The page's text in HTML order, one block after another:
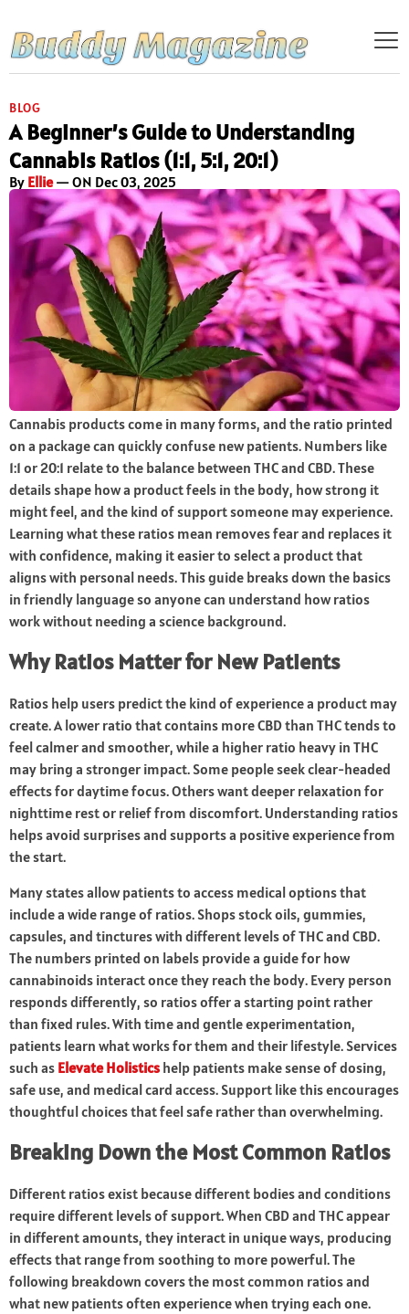
BLOG
A Beginner’s Guide to Understanding
Cannabis Ratios (1:1, 5:1, 20:1)
By Ellie— ON Dec 03, 2025
Cannabis products come in many forms, and the ratio printed
on a package can quickly confuse new patients. Numbers like
1:1 or 20:1 relate to the balance between THC and CBD. These
details shape how a product feels in the body, how strong it
might feel, and the kind of support someone may experience.
Learning what these ratios mean removes fear and replaces it
with confidence, making it easier to select a product that
aligns with personal needs. This guide breaks down the basics
in friendly language so anyone can understand how ratios
work without needing a science background.
Why Ratios Matter for New Patients
Ratios help users predict the kind of experience a product may
create. A lower ratio that contains more CBD than THC tends to
feel calmer and smoother, while a higher ratio heavy in THC
may bring a stronger impact. Some people seek clear-headed
effects for daytime focus. Others want deeper relaxation for
nighttime rest or relief from discomfort. Understanding ratios
helps avoid surprises and supports a positive experience from
the start.
Many states allow patients to access medical options that
include a wide range of ratios. Shops stock oils, gummies,
capsules, and tinctures with different levels of THC and CBD.
The numbers printed on labels provide a guide for how
cannabinoids interact once they reach the body. Every person
responds differently, so ratios offer a starting point rather
than fixed rules. With time and gentle experimentation,
patients learn what works for them and their lifestyle. Services
such as Elevate Holistics help patients make sense of dosing,
safe use, and medical card access. Support like this encourages
thoughtful choices that feel safe rather than overwhelming.
Breaking Down the Most Common Ratios
Different ratios exist because different bodies and conditions
require different levels of support. When CBD and THC appear
in different amounts, they interact in unique ways, producing
effects that range from soothing to more powerful. The
following breakdown covers the most common ratios and
what new patients often experience when trying each one.